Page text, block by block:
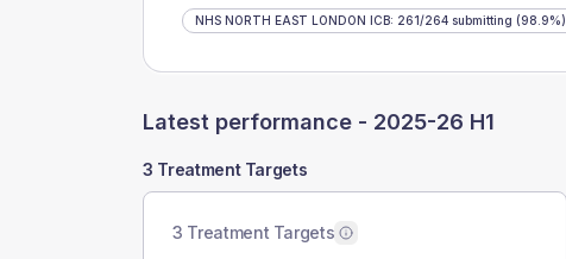
NHS NORTH EAST LONDON ICB: 261/264 submitting (98.9%)
Latest performance - 2025-26 H1
3 Treatment Targets
3 Treatment Targets